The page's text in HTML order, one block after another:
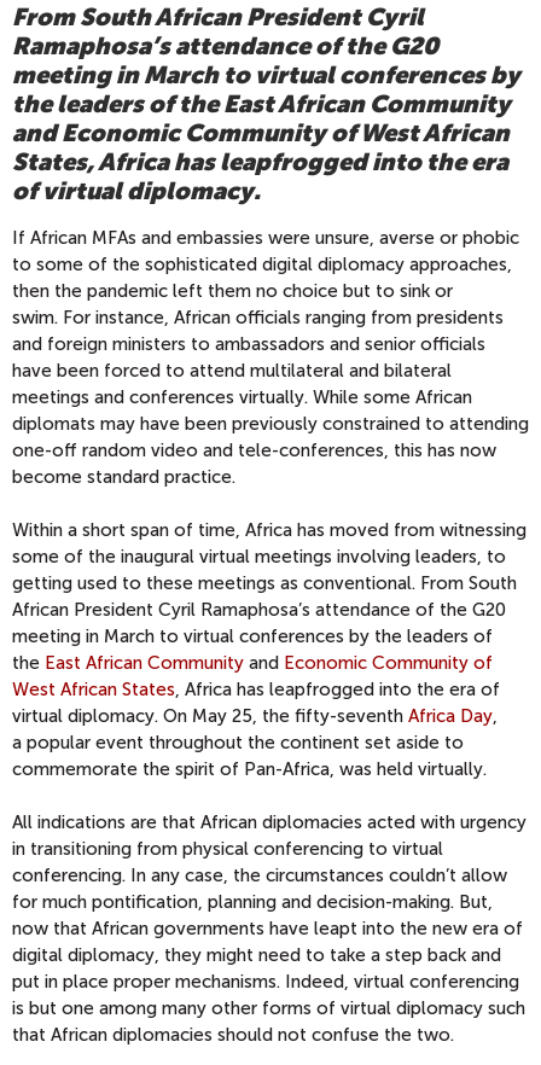
From South African President Cyril
Ramaphosa’s attendance of the G20
meeting in March to virtual conferences by
the leaders of the East African Community
and Economic Community of West African
States, Africa has leapfrogged into the era
of virtual diplomacy.
If African MFAs and embassies were unsure, averse or phobic
to some of the sophisticated digital diplomacy approaches,
then the pandemic left them no choice but to sink or
swim. For instance, African officials ranging from presidents
and foreign ministers to ambassadors and senior officials
have been forced to attend multilateral and bilateral
meetings and conferences virtually. While some African
diplomats may have been previously constrained to attending
one-off random video and tele-conferences, this has now
become standard practice.
Within a short span of time, Africa has moved from witnessing
some of the inaugural virtual meetings involving leaders, to
getting used to these meetings as conventional. From South
African President Cyril Ramaphosa’s attendance of the G20
meeting in March to virtual conferences by the leaders of
the East African Community and Economic Community of
West African States, Africa has leapfrogged into the era of
virtual diplomacy. On May 25, the fifty-seventh Africa Day,
a popular event throughout the continent set aside to
commemorate the spirit of Pan-Africa, was held virtually.
All indications are that African diplomacies acted with urgency
in transitioning from physical conferencing to virtual
conferencing. In any case, the circumstances couldn’t allow
for much pontification, planning and decision-making. But,
now that African governments have leapt into the new era of
digital diplomacy, they might need to take a step back and
put in place proper mechanisms. Indeed, virtual conferencing
is but one among many other forms of virtual diplomacy such
that African diplomacies should not confuse the two.